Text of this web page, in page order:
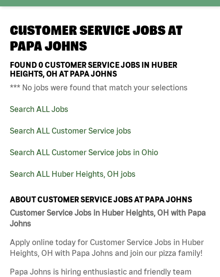
CUSTOMER SERVICE JOBS AT
PAPA JOHNS
FOUND0CUSTOMER SERVICE JOBS IN HUBER
HEIGHTS, OH AT PAPA JOHNS
*** No jobs were found that match your selections
Search ALL Jobs
Search ALL Customer Service jobs
Search ALL Customer Service jobs in Ohio
Search ALL Huber Heights, OH jobs
ABOUT CUSTOMER SERVICE JOBS AT PAPA JOHNS
Customer Service Jobs in Huber Heights, OH with Papa
Johns
Apply online today for Customer Service Jobs in Huber
Heights, OH with Papa Johns and join our pizza family!
Papa Johns is hiring enthusiastic and friendly team